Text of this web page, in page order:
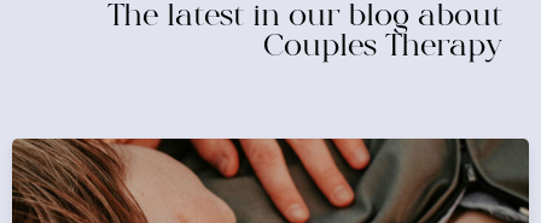
The latest in our blog about
Couples Therapy